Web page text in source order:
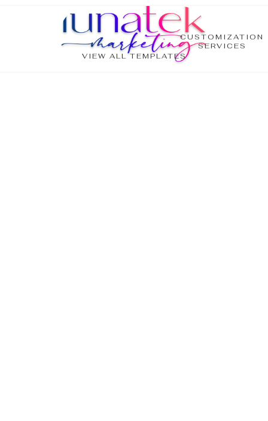
VIEW ALL TEMPLATES
CUSTOMIZATION
SERVICES